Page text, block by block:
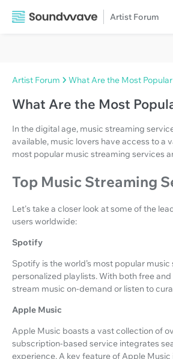
Artist Forum
Artist Forum What Are the Most
What Are the Most
In the digital age, music streaming
available, music lovers have access to a
most popular music streaming services
Top Music Streaming
Let's take a closer look at some of the
users worldwide:
Spotify
Spotify is the world’s most popular
personalized playlists. With both free
stream music on-demand or listen to
Apple Music
Apple Music boasts a vast collection of
subscription-based service integrates
experience. A key feature of Apple